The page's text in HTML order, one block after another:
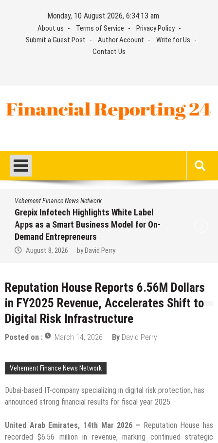
Monday, 10 August 2026, 6:34:14 am
About us Terms of Service
Privacy Policy
Submit a Guest Post
Author Account
Write for Us
Contact Us
Vehement Finance News Network
AI Expert Amol Walvekar Builds First-
Ever RAG-Powered, Custom AI for
Finance Processes
August 7, 2026 by David Perry
Reputation House Reports 6.56M Dollars
in FY2025 Revenue, Accelerates Shift to
Digital Risk Infrastructure
Posted on : March 14, 2026 By David Perry
Vehement Finance News Network
Dubai-based IT-company specializing in digital risk protection, has
announced strong financial results for fiscal year 2025
United Arab Emirates, 14th Mar 2026 – Reputation House has
recorded $6.56 million in revenue, marking continued strategic